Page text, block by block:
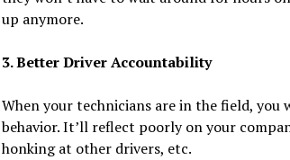
up anymore.
3. Better Driver Accountability
When your technicians are in the field,
behavior. It’ll reflect poorly on your
honking at other drivers, etc.